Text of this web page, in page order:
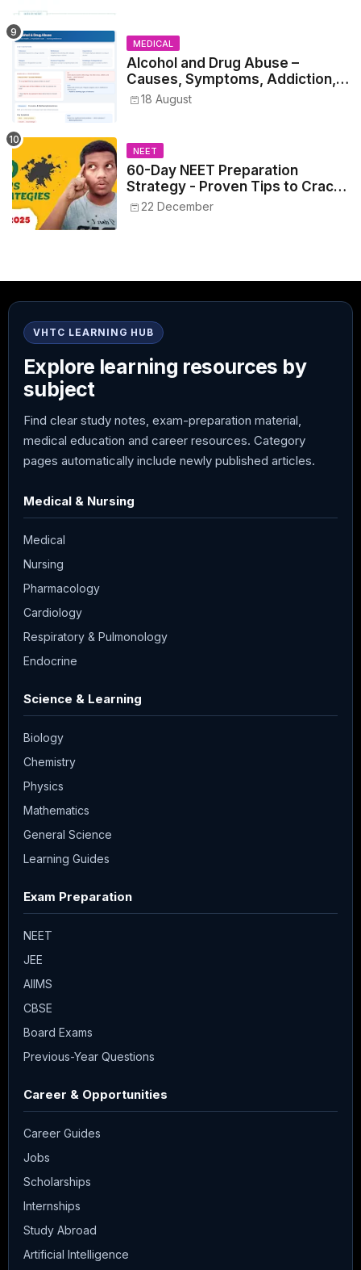
MEDICAL
Alcohol and Drug Abuse –
Causes, Symptoms, Addiction,
Withdrawal, and Treatment
18 August
NEET
60-Day NEET Preparation
Strategy - Proven Tips to Crack
NEET 2025
22 December
VHTC LEARNING HUB
Explore learning resources by
subject
Find clear study notes, exam-preparation material,
medical education and career resources. Category
pages automatically include newly published articles.
Medical & Nursing
Medical
Nursing
Pharmacology
Cardiology
Respiratory & Pulmonology
Endocrine
Science & Learning
Biology
Chemistry
Physics
Mathematics
General Science
Learning Guides
Exam Preparation
NEET
JEE
AIIMS
CBSE
Board Exams
Previous-Year Questions
Career & Opportunities
Career Guides
Jobs
Scholarships
Internships
Study Abroad
Artificial Intelligence